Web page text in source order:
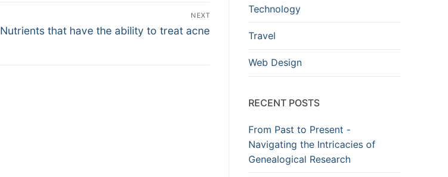
NEXT
Next
Nutrients that have the ability to treat acne
Technology
Travel
Web Design
RECENT POSTS
From Past to Present -
Navigating the Intricacies of
Genealogical Research